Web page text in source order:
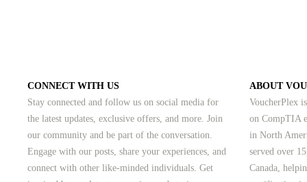
CONNECT WITH US
Stay connected and follow us on social media for
the latest updates, exclusive offers, and more. Join
our community and be part of the conversation.
Engage with our posts, share your experiences, and
connect with other like-minded individuals. Get
ABOUT
VoucherPlex
on CompTIA
in North
served over
Canada,